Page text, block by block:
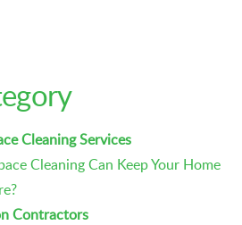
Cleaning Services
Cleaning Can Keep Your Home
Contractors